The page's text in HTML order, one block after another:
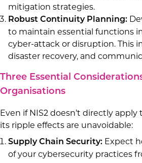
mitigation strategies.
Robust Continuity Planning:
to maintain essential functions
cyber-attack or disruption. This
disaster recovery, and
Three Essential
Organisations
Even if NIS2 doesn’t directly
its ripple effects are unavoidable:
Supply Chain Security: Expect
of your cybersecurity practices